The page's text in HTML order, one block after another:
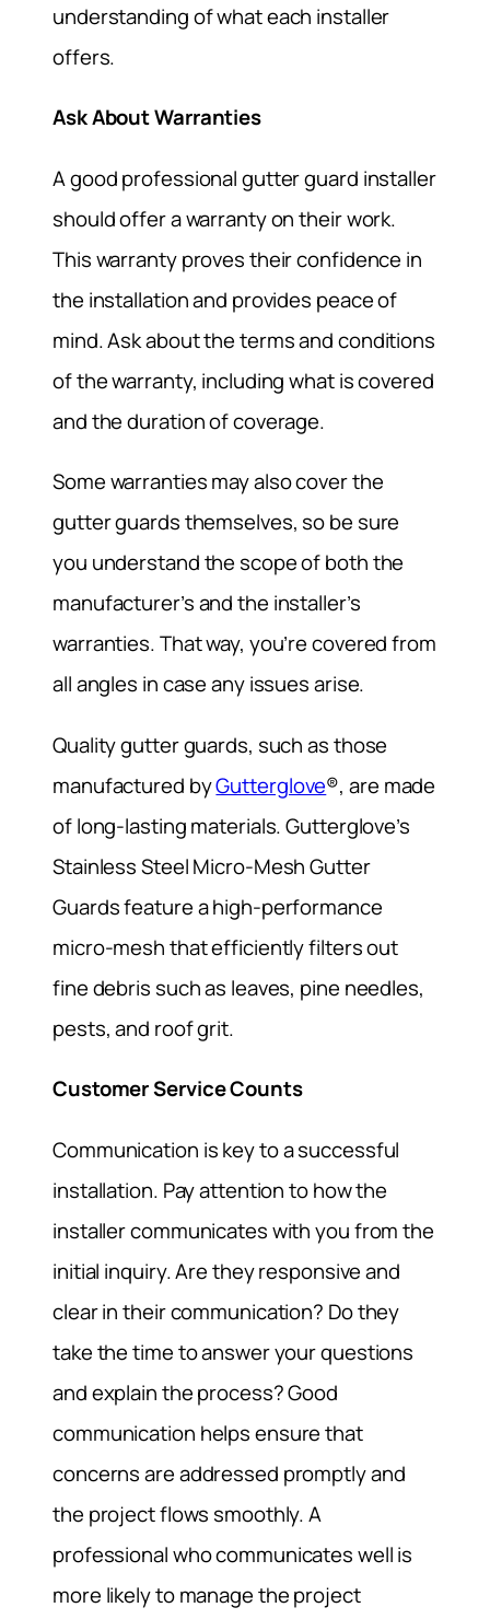
understanding of what each installer
offers.
Ask About Warranties
A good professional gutter guard installer
should offer a warranty on their work.
This warranty proves their confidence in
the installation and provides peace of
mind. Ask about the terms and conditions
of the warranty, including what is covered
and the duration of coverage.
Some warranties may also cover the
gutter guards themselves, so be sure
you understand the scope of both the
manufacturer’s and the installer’s
warranties. That way, you’re covered from
all angles in case any issues arise.
Quality gutter guards, such as those
manufactured byGutterglove®, are made
of long-lasting materials. Gutterglove’s
Stainless Steel Micro-Mesh Gutter
Guards feature a high-performance
micro-mesh that efficiently filters out
fine debris such as leaves, pine needles,
pests, and roof grit.
Customer Service Counts
Communication is key to a successful
installation. Pay attention to how the
installer communicates with you from the
initial inquiry. Are they responsive and
clear in their communication? Do they
take the time to answer your questions
and explain the process? Good
communication helps ensure that
concerns are addressed promptly and
the project flows smoothly. A
professional who communicates well is
more likely to manage the project